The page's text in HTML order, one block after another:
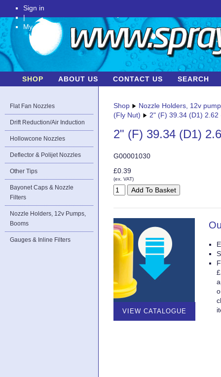
Sign in
|
My Account
SHOP ABOUT US CONTACT US SEARCH
Flat Fan Nozzles
Drift Reduction/Air Induction
Hollowcone Nozzles
Deflector & Polijet Nozzles
Other Tips
Bayonet Caps & Nozzle
Filters
Nozzle Holders, 12v Pumps,
Booms
Gauges & Inline Filters
Shop
Nozzle Holders, 12v
(Fly Nut)
2" (F) 39.34 (D1)
2" (F) 39.34 (D1)
G00001030
£0.39
(ex. VAT)
VIEW CATALOGUE